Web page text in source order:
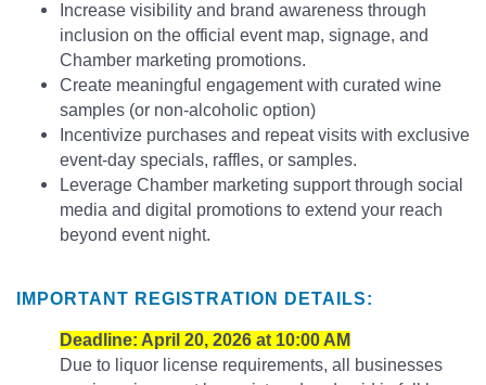
Increase visibility and brand awareness through
inclusion on the official event map, signage, and
Chamber marketing promotions.
Create meaningful engagement with curated wine
samples (or non-alcoholic option)
Incentivize purchases and repeat visits with exclusive
event-day specials, raffles, or samples.
Leverage Chamber marketing support through social
media and digital promotions to extend your reach
beyond event night.
IMPORTANT REGISTRATION DETAILS:
Deadline: April 20, 2026 at 10:00 AM
Due to liquor license requirements, all businesses